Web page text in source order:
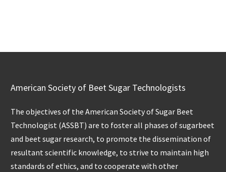
American Society of Beet Sugar Technologists
The objectives of the American Society of Sugar Beet
Technologist (ASSBT) are to foster all phases of sugarbeet
and beet sugar research, to promote the dissemination of
resultant scientific knowledge, to strive to maintain high
standards of ethics, and to cooperate with other